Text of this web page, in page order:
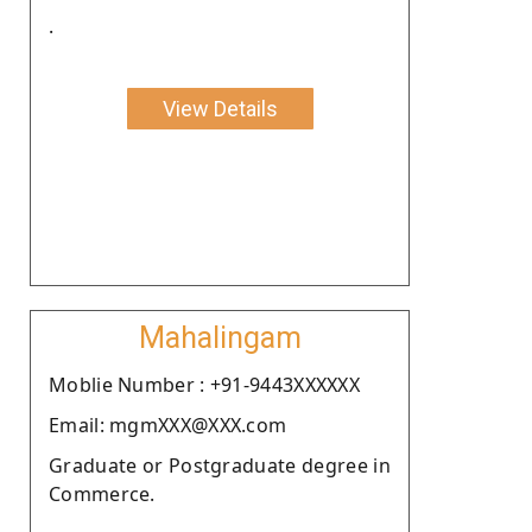
.
View Details
Mahalingam
Moblie Number : +91-9443XXXXXX
Email: mgmXXX@XXX.com
Graduate or Postgraduate degree in
Commerce.